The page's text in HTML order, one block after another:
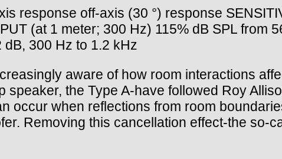
response off-axis (30 °) response
(at 1 meter; 300 Hz) 115% dB SPL from
300 Hz to 1.2 kHz
aware of how room interactions
the Type A-have followed Roy
occur when reflections from room
Removing this cancellation effect-the so-